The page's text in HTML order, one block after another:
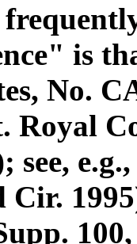
is
No.
Royal
Cir.